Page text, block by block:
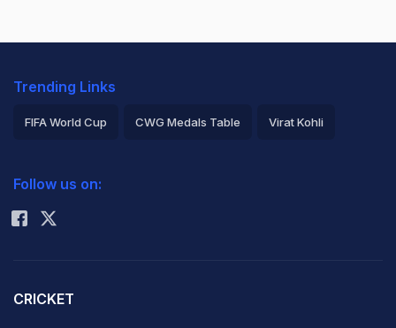
Trending Links
FIFA World Cup CWG Medals Table Virat Kohli
Rohit Sharma
Follow us on:
CRICKET